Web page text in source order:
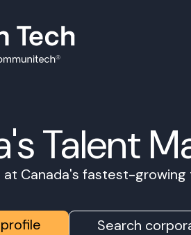
Talent
at Canada's fastest-
Search